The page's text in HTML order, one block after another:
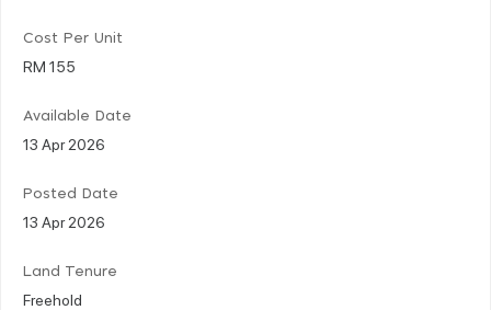
Cost Per Unit
RM 155
Available Date
13 Apr 2026
Posted Date
13 Apr 2026
Land Tenure
Freehold